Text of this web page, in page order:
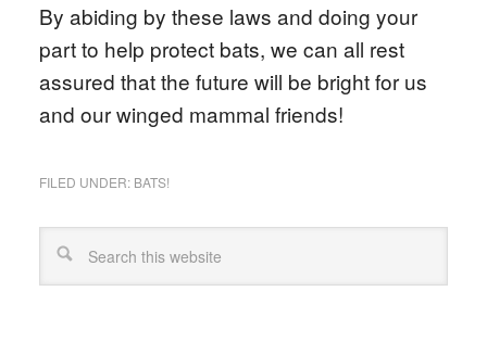
By abiding by these laws and doing your
part to help protect bats, we can all rest
assured that the future will be bright for us
and our winged mammal friends!
FILED UNDER: BATS!